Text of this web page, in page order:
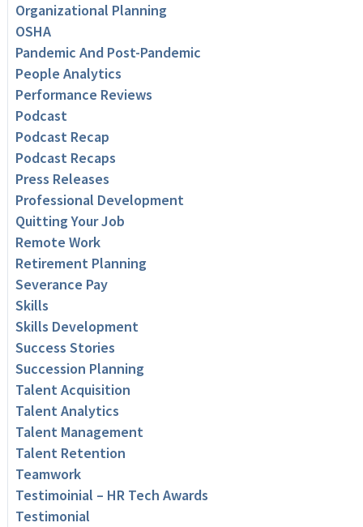
Organizational Planning
OSHA
Pandemic And Post-Pandemic
People Analytics
Performance Reviews
Podcast
Podcast Recap
Podcast Recaps
Press Releases
Professional Development
Quitting Your Job
Remote Work
Retirement Planning
Severance Pay
Skills
Skills Development
Success Stories
Succession Planning
Talent Acquisition
Talent Analytics
Talent Management
Talent Retention
Teamwork
Testimoinial – HR Tech Awards
Testimonial